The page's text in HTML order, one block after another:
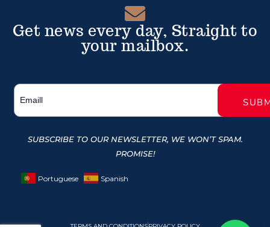
Get news every day, Straight to
your mailbox.
SUBSCRIBE TO OUR NEWSLETTER, WE WON’T SPAM.
PROMISE!
Portuguese Spanish